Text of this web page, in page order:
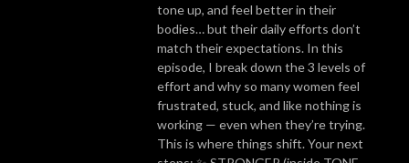
tone up, and feel better in their
bodies… but their daily efforts don’t
match their expectations. In this
episode, I break down the 3 levels of
effort and why so many women feel
frustrated, stuck, and like nothing is
working — even when they’re trying.
This is where things shift. Your next